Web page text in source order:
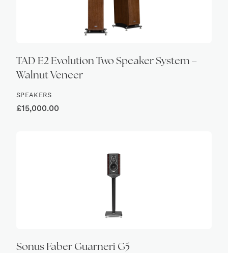
TAD E2 Evolution Two Speaker System –
Walnut Veneer
SPEAKERS
£15,000.00
Sonus Faber Guarneri G5